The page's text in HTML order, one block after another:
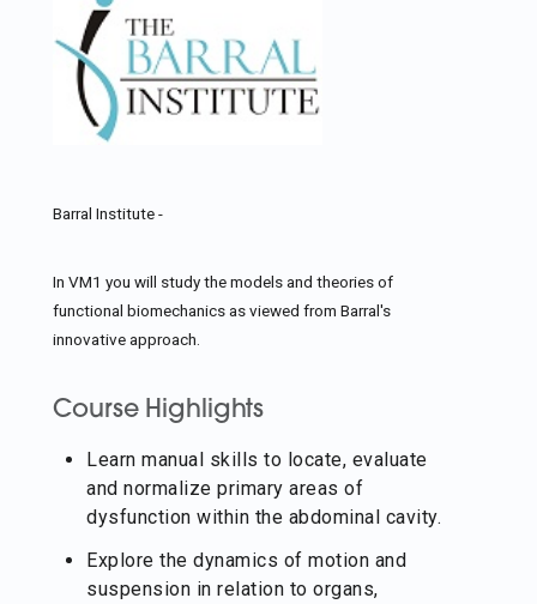
Barral Institute -
In VM1 you will study the models and theories of
functional biomechanics as viewed from Barral's
innovative approach.
Course Highlights
Learn manual skills to locate, evaluate
and normalize primary areas of
dysfunction within the abdominal cavity.
Explore the dynamics of motion and
suspension in relation to organs,